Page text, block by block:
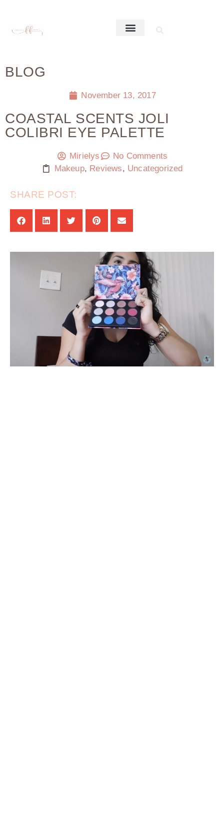
BLOG
November 13, 2017
COASTAL SCENTS JOLI
COLIBRI EYE PALETTE
Mirielys
No Comments
Makeup, Reviews, Uncategorized
SHARE POST: